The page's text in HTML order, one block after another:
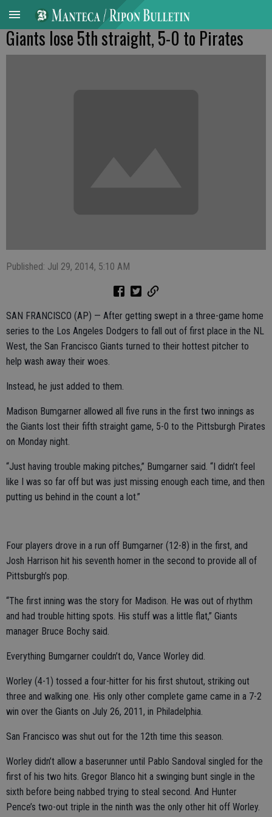
Giants lose 5th straight, 5-0 to Pirates
Published: Jul 29, 2014, 5:10 AM
SAN FRANCISCO (AP) — After getting swept in a three-game home
series to the Los Angeles Dodgers to fall out of first place in the NL
West, the San Francisco Giants turned to their hottest pitcher to
help wash away their woes.
Instead, he just added to them.
Madison Bumgarner allowed all five runs in the first two innings as
the Giants lost their fifth straight game, 5-0 to the Pittsburgh Pirates
on Monday night.
“Just having trouble making pitches,” Bumgarner said. “I didn’t feel
like I was so far off but was just missing enough each time, and then
putting us behind in the count a lot.”
Four players drove in a run off Bumgarner (12-8) in the first, and
Josh Harrison hit his seventh homer in the second to provide all of
Pittsburgh’s pop.
“The first inning was the story for Madison. He was out of rhythm
and had trouble hitting spots. His stuff was a little flat,” Giants
manager Bruce Bochy said.
Everything Bumgarner couldn’t do, Vance Worley did.
Worley (4-1) tossed a four-hitter for his first shutout, striking out
three and walking one. His only other complete game came in a 7-2
win over the Giants on July 26, 2011, in Philadelphia.
San Francisco was shut out for the 12th time this season.
Worley didn’t allow a baserunner until Pablo Sandoval singled for the
first of his two hits. Gregor Blanco hit a swinging bunt single in the
sixth before being nabbed trying to steal second. And Hunter
Pence’s two-out triple in the ninth was the only other hit off Worley.